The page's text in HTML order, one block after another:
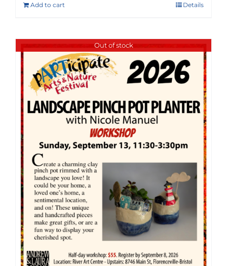
Add to cart Details
Out of stock